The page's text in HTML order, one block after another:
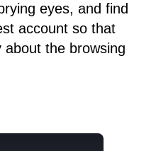
eyes, and find
account so that
about the browsing